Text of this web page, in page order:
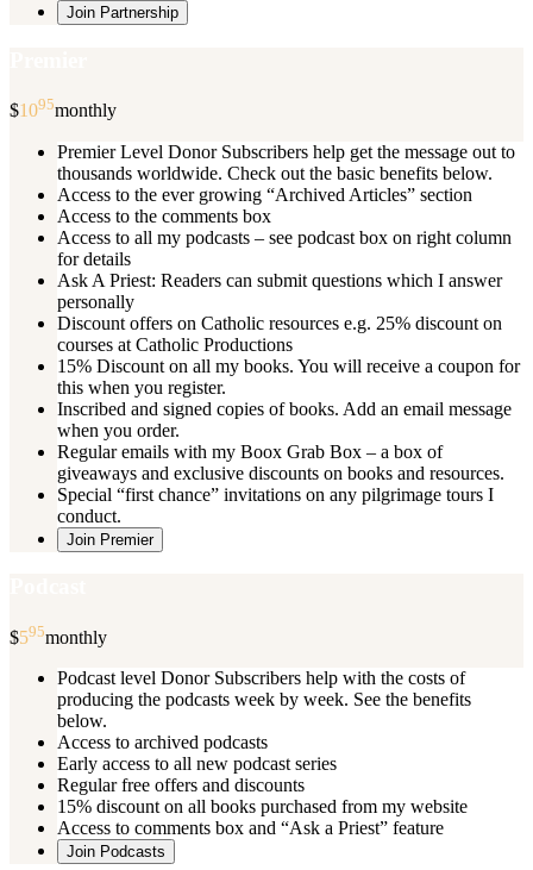
Join Partnership
$1095monthly
Premier Level Donor Subscribers help get the message out to
thousands worldwide. Check out the basic benefits below.
Access to the ever growing “Archived Articles” section
Access to the comments box
Access to all my podcasts – see podcast box on right column
for details
Ask A Priest: Readers can submit questions which I answer
personally
Discount offers on Catholic resources e.g. 25% discount on
courses at Catholic Productions
15% Discount on all my books. You will receive a coupon for
this when you register.
Inscribed and signed copies of books. Add an email message
when you order.
Regular emails with my Boox Grab Box – a box of
giveaways and exclusive discounts on books and resources.
Special “first chance” invitations on any pilgrimage tours I
conduct.
Join Premier
$595monthly
Podcast level Donor Subscribers help with the costs of
producing the podcasts week by week. See the benefits
below.
Access to archived podcasts
Early access to all new podcast series
Regular free offers and discounts
15% discount on all books purchased from my website
Access to comments box and “Ask a Priest” feature
Join Podcasts